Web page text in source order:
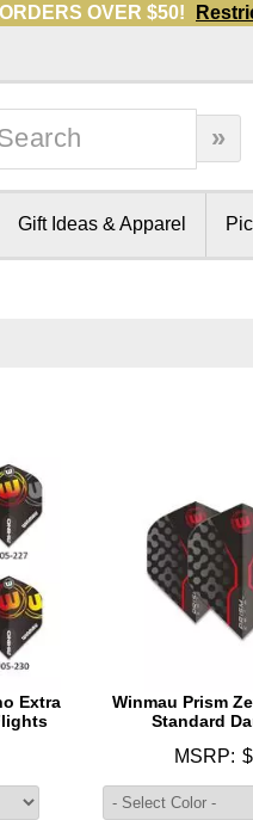
OVER $50!
Gift Ideas & Apparel
Extra
Winmau Prism
Standard
MSRP: